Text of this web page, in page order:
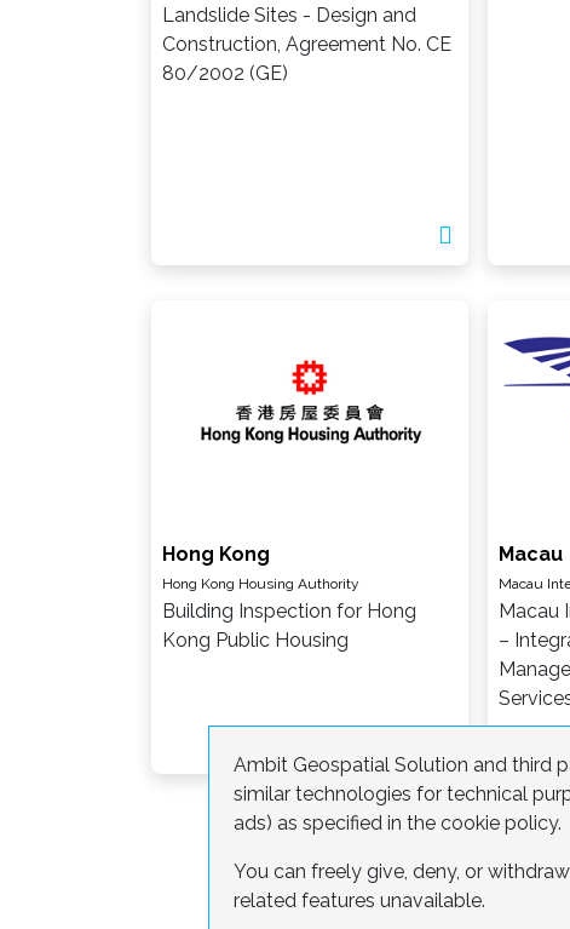
Landslide Sites - Design and
Construction, Agreement No. CE
80/2002 (GE)
Hong Kong
Hong Kong Housing Authority
Building Inspection for Hong
Kong Public Housing
Macau
Macau
Macau
–
Ambit Geospatial Solution and third
similar technologies for technical
ads) as specified in the cookie policy.
You can freely give, deny, or
related features unavailable.